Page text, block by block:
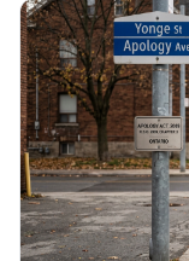
mirroring the